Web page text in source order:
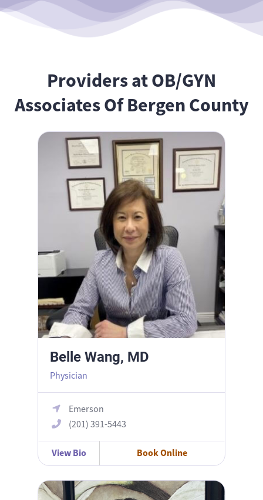
Providers at OB/GYN
Associates Of Bergen County
Belle Wang, MD
Belle Wang, MD
Physician
Emerson
(201) 391-5443
View Bio Book Online
Bronwyn Dworkin, CNM